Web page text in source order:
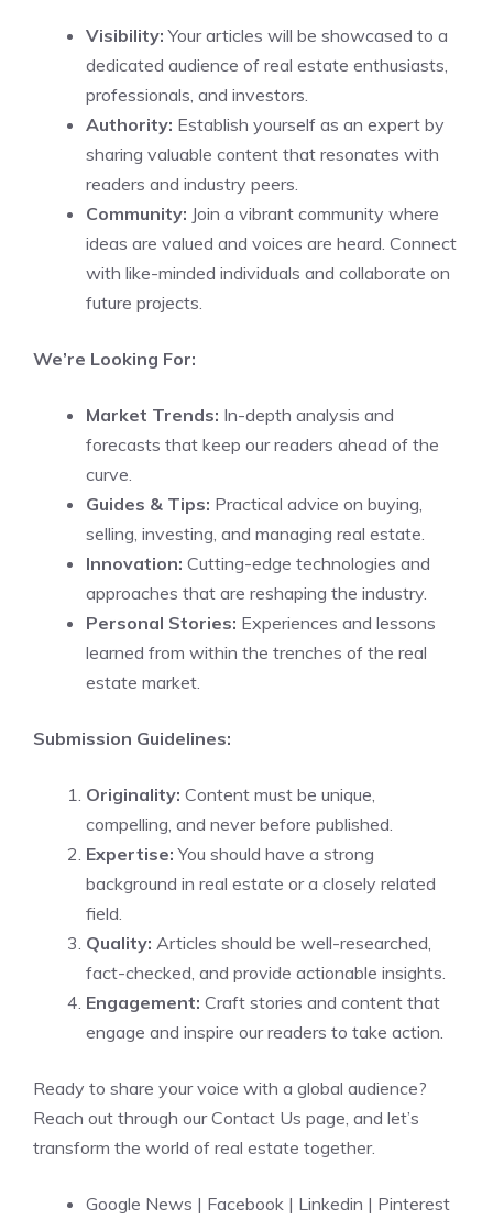
Visibility: Your articles will be showcased to a
dedicated audience of real estate enthusiasts,
professionals, and investors.
Authority: Establish yourself as an expert by
sharing valuable content that resonates with
readers and industry peers.
Community: Join a vibrant community where
ideas are valued and voices are heard. Connect
with like-minded individuals and collaborate on
future projects.
We’re Looking For:
Market Trends: In-depth analysis and
forecasts that keep our readers ahead of the
curve.
Guides & Tips: Practical advice on buying,
selling, investing, and managing real estate.
Innovation: Cutting-edge technologies and
approaches that are reshaping the industry.
Personal Stories: Experiences and lessons
learned from within the trenches of the real
estate market.
Submission Guidelines:
Originality: Content must be unique,
compelling, and never before published.
Expertise: You should have a strong
background in real estate or a closely related
field.
Quality: Articles should be well-researched,
fact-checked, and provide actionable insights.
Engagement: Craft stories and content that
engage and inspire our readers to take action.
Ready to share your voice with a global audience?
Reach out through ourContact Us page, and let’s
transform the world of real estate together.
Google News | Facebook | Linkedin | Pinterest